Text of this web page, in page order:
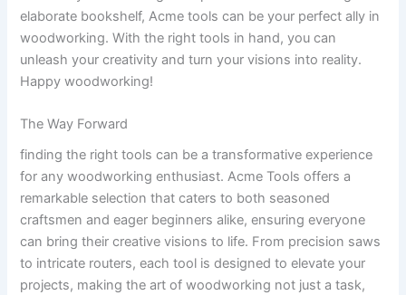
elaborate‍ bookshelf, Acme ⁣tools can be your perfect ally in
woodworking. With the right tools in hand, you ‍can
unleash ⁢your creativity‍ and turn your visions into‌ reality.
⁤Happy woodworking!
The⁣ Way Forward
finding the right tools can be a transformative experience
for any woodworking‌ enthusiast. ⁣Acme Tools offers a
remarkable‌ selection ​that caters to both seasoned
‌craftsmen and⁣ eager beginners ⁣alike, ensuring everyone
can bring their creative visions to life. From precision saws
to ‍intricate routers, each tool is designed to elevate your
projects, making the art of woodworking not just a task,